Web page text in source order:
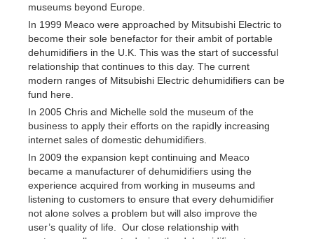
museums beyond Europe.
In 1999 Meaco were approached by Mitsubishi Electric to
become their sole benefactor for their ambit of portable
dehumidifiers in the U.K. This was the start of successful
relationship that continues to this day. The current
modern ranges of Mitsubishi Electric dehumidifiers can be
fund here.
In 2005 Chris and Michelle sold the museum of the
business to apply their efforts on the rapidly increasing
internet sales of domestic dehumidifiers.
In 2009 the expansion kept continuing and Meaco
became a manufacturer of dehumidifiers using the
experience acquired from working in museums and
listening to customers to ensure that every dehumidifier
not alone solves a problem but will also improve the
user’s quality of life. Our close relationship with